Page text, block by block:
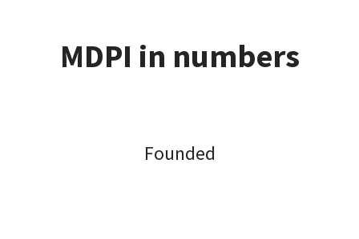
MDPI in numbers
Founded